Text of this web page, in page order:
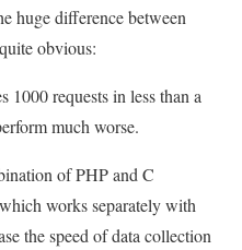
huge difference between
obvious:
1000 requests in less than a
much worse.
of PHP and C
works separately with
the speed of data collection